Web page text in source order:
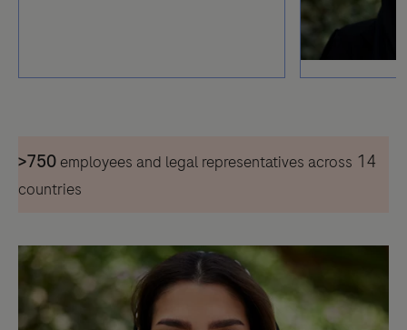
>750 employees and legal representatives across 14
countries